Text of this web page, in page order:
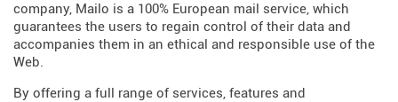
company, Mailo is a 100% European mail service, which
guarantees the users to regain control of their data and
accompanies them in an ethical and responsible use of the
Web.
By offering a full range of services, features and